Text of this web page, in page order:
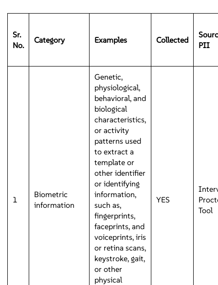
Sr.
No.
Category Examples Collected
PII
1
Biometric
information
Genetic,
physiological,
behavioral, and
biological
characteristics,
or activity
patterns used
to extract a
template or
other identifier
or identifying
information,
such as,
fingerprints,
faceprints, and
voiceprints, iris
or retina scans,
keystroke, gait,
or other
physical
YES
Tool